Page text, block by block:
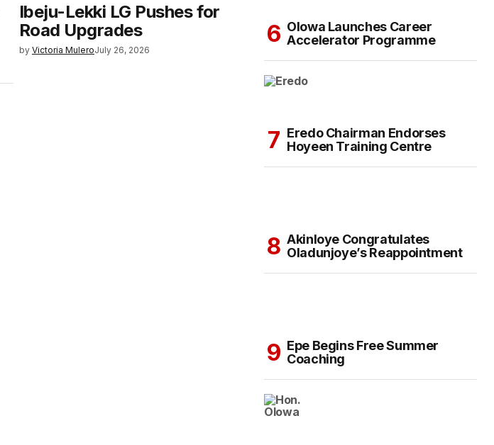
Ibeju-Lekki LG Pushes for
Road Upgrades
by Victoria MuleroJuly 26, 2026
Olowa Launches Career
Accelerator Programme
Eredo Chairman Endorses
Hoyeen Training Centre
Akinloye Congratulates
Oladunjoye’s Reappointment
Epe Begins Free Summer
Coaching